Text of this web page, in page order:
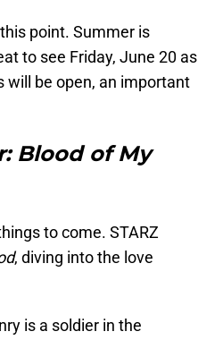
point. Summer is
to see Friday, June 20 as
will be open, an important
Blood of My
to come. STARZ
, diving into the love
is a soldier in the